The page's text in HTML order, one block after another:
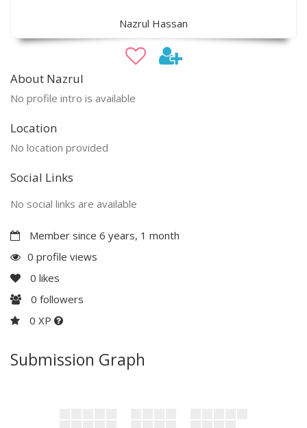
Nazrul Hassan
About Nazrul
No profile intro is available
Location
No location provided
Social Links
No social links are available
Member since 6 years, 1 month
0 profile views
0 likes
0 followers
0 XP
Submission Graph